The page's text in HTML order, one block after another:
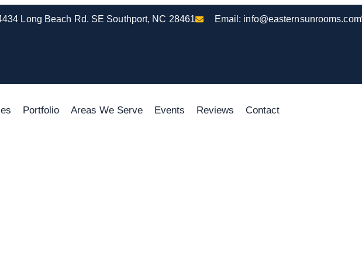
Long Beach Rd. SE Southport, NC 28461 Email: info@easternsunrooms.com
Portfolio Areas We Serve Events Reviews Contact